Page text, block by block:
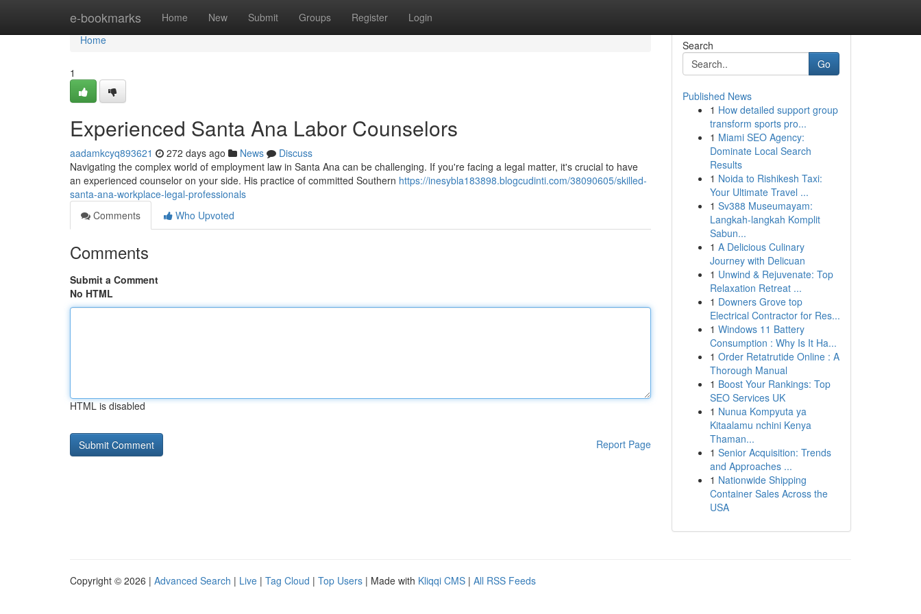
e-bookmarks Home New Submit Groups Register Login
Home
Home
1
Experienced Santa Ana Labor Counselors
aadamkcyq893621 272 days ago News
Discuss
Navigating the complex world of employment law in Santa Ana can be challenging. If you're facing a legal matter, it's crucial to have
an experienced counselor on your side. His practice of committed Southern https://inesybla183898.blogcudinti.com/38090605/skilled-
santa-ana-workplace-legal-professionals
Comments
Who Upvoted
Comments
Submit a Comment
No HTML
HTML is disabled
Report Page
Search
Go
Published News
1 How detailed support group
transform sports pro...
1 Miami SEO Agency:
Dominate Local Search
Results
1 Noida to Rishikesh Taxi:
Your Ultimate Travel ...
1 Sv388 Museumayam:
Langkah-langkah Komplit
Sabun...
1 A Delicious Culinary
Journey with Delicuan
1 Unwind & Rejuvenate: Top
Relaxation Retreat ...
1 Downers Grove top
Electrical Contractor for Res...
1 Windows 11 Battery
Consumption : Why Is It Ha...
1 Order Retatrutide Online : A
Thorough Manual
1 Boost Your Rankings: Top
SEO Services UK
1 Nunua Kompyuta ya
Kitaalamu nchini Kenya
Thaman...
1 Senior Acquisition: Trends
and Approaches ...
1 Nationwide Shipping
Container Sales Across the
USA
Copyright © 2026 | Advanced Search | Live | Tag Cloud | Top Users | Made with Kliqqi CMS | All RSS Feeds